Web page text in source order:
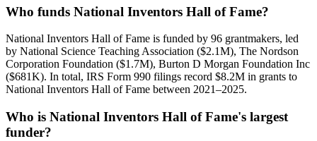
Who funds National Inventors Hall of Fame?
National Inventors Hall of Fame is funded by 96 grantmakers, led
by National Science Teaching Association ($2.1M), The Nordson
Corporation Foundation ($1.7M), Burton D Morgan Foundation Inc
($681K). In total, IRS Form 990 filings record $8.2M in grants to
National Inventors Hall of Fame between 2021–2025.
Who is National Inventors Hall of Fame's largest
funder?